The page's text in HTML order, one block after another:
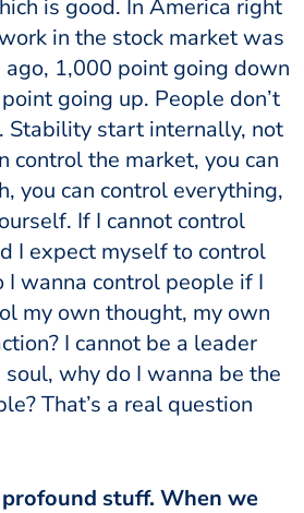
is good. In America right
in the stock market was
ago, 1,000 point going down
going up. People don’t
Stability start internally, not
control the market, you can
you can control everything,
If I cannot control
I expect myself to control
I wanna control people if I
my own thought, my own
I cannot be a leader
why do I wanna be the
That’s a real question